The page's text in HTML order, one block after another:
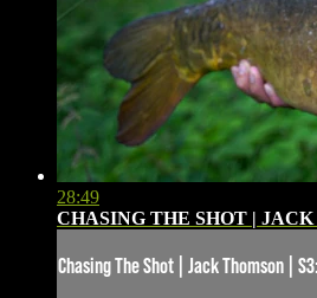
28:49
CHASING THE SHOT | JACK
Chasing The Shot | Jack Thomson |